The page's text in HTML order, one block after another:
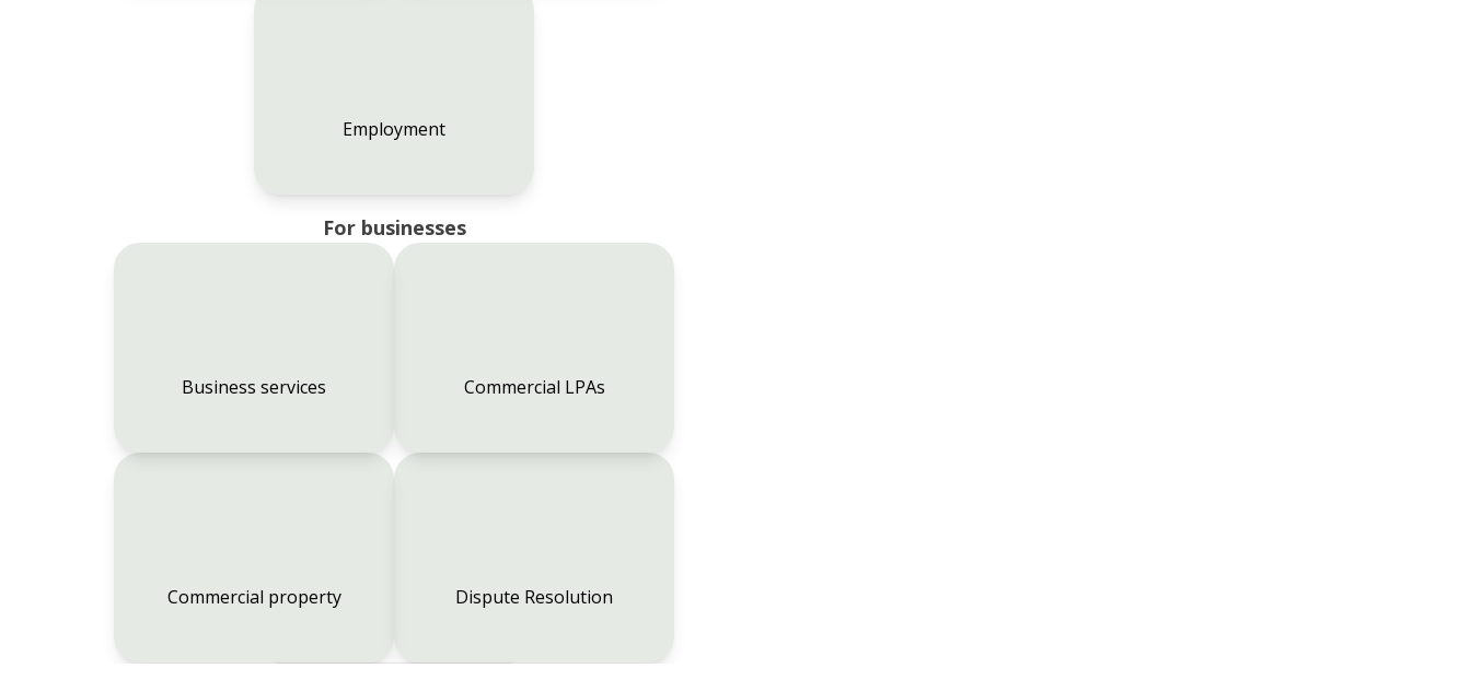
Employment
For businesses
Business services Commercial LPAs
Commercial property Dispute Resolution